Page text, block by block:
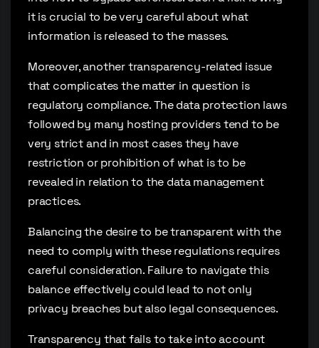
it is crucial to be very careful about what
information is released to the masses.
Moreover, another transparency-related issue
that complicates the matter in question is
regulatory compliance. The data protection laws
followed by many hosting providers tend to be
very strict and in most cases they have
restriction or prohibition of what is to be
revealed in relation to the data management
practices.
Balancing the desire to be transparent with the
need to comply with these regulations requires
careful consideration. Failure to navigate this
balance effectively could lead to not only
privacy breaches but also legal consequences.
Transparency that fails to take into account